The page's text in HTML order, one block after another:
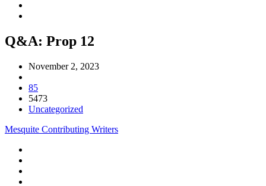
Q&A: Prop 12
November 2, 2023
85
5473
Uncategorized
Mesquite Contributing Writers